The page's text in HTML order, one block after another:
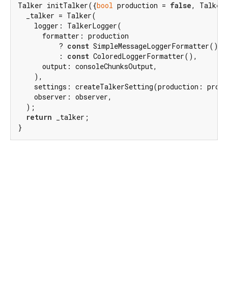
Talker initTalker({bool production = false,
  _talker = Talker(
    logger: TalkerLogger(
      formatter: production
          ?
const SimpleMessageLoggerFormatter()
          :
const ColoredLoggerFormatter(),
      output: consoleChunksOutput,
    ),
settings: createTalkerSetting(production:
    observer: observer,
  );
return _talker;
}